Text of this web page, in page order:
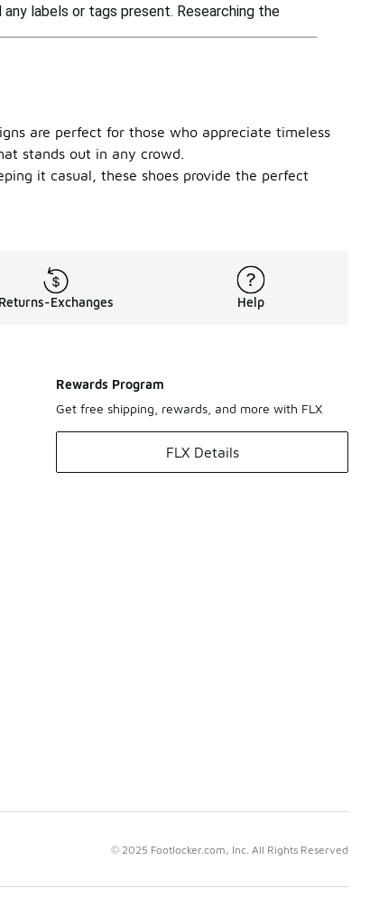
labels or tags present. Researching the
are perfect for those who appreciate timeless
stands out in any crowd.
it casual, these shoes provide the perfect
Returns-Exchanges Help
Rewards Program
Get free shipping, rewards, and more with FLX
FLX Details
© 2025 Footlocker.com, Inc. All Rights Reserved